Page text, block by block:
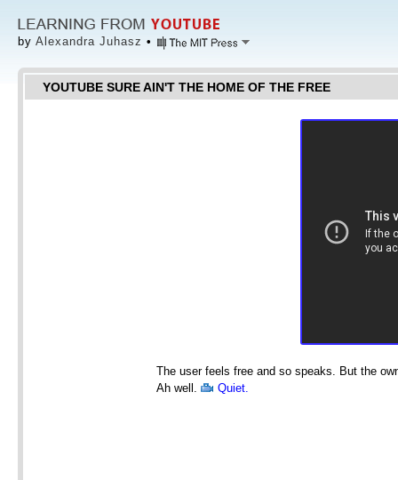
by Alexandra Juhasz •
YOUTUBE SURE AIN'T THE HOME OF THE FREE
The user feels free and so speaks. But the
Ah well.
Quiet.